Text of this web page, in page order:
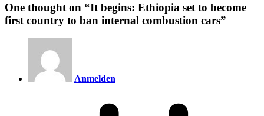
One thought on “It begins: Ethiopia set to become
first country to ban internal combustion cars”
Anmelden